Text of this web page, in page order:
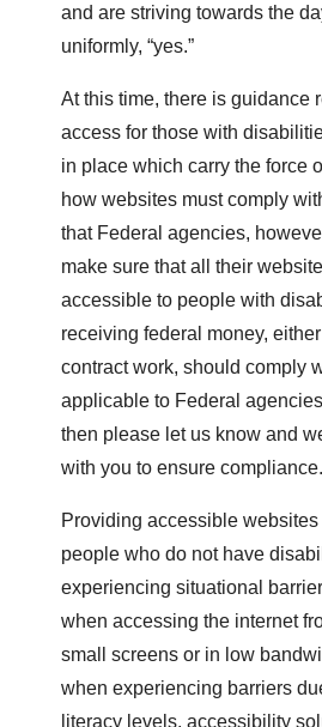
and are striving towards the
uniformly, “yes.”
At this time, there is guidance
access for those with
in place which carry the force
how websites must comply
that Federal agencies,
make sure that all their
accessible to people with
receiving federal money,
contract work, should comply
applicable to Federal
then please let us know and
with you to ensure
Providing accessible
people who do not have
experiencing situational
when accessing the internet
small screens or in low
when experiencing barriers
literacy levels, accessibility